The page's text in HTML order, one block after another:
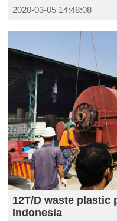
2020-03-05 14:48:08
12T/D waste
Indonesia